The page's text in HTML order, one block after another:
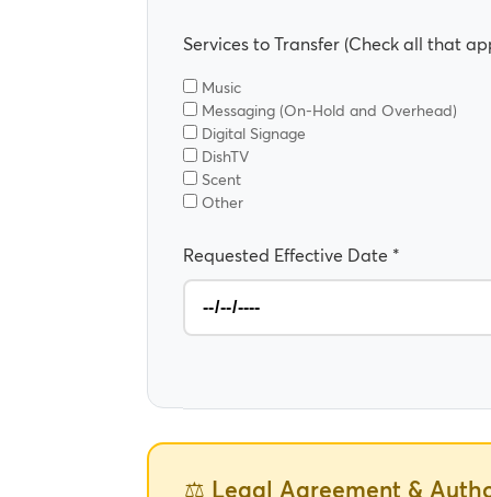
Services to Transfer (Check all that
Music
Messaging (On-Hold and Overhead)
Digital Signage
DishTV
Scent
Other
Requested Effective Date *
⚖️ Legal Agreement &